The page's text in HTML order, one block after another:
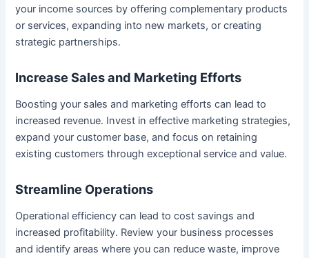
your income sources by offering complementary products
or services, expanding into new markets, or creating
strategic partnerships.
Increase Sales and Marketing Efforts
Boosting your sales and marketing efforts can lead to
increased revenue. Invest in effective marketing strategies,
expand your customer base, and focus on retaining
existing customers through exceptional service and value.
Streamline Operations
Operational efficiency can lead to cost savings and
increased profitability. Review your business processes
and identify areas where you can reduce waste, improve